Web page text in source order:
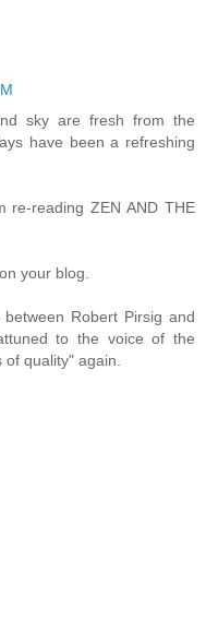
sky are fresh from the
have been a refreshing
re-reading ZEN AND THE
your blog.
Robert Pirsig and
to the voice of the
quality" again.